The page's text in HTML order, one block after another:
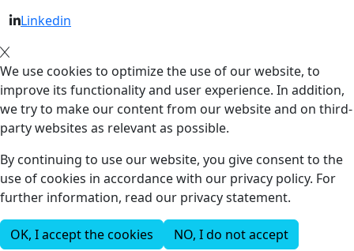
Linkedin
We use cookies to optimize the use of our website, to
improve its functionality and user experience. In addition,
we try to make our content from our website and on third-
party websites as relevant as possible.
By continuing to use our website, you give consent to the
use of cookies in accordance with our privacy policy. For
further information, read our privacy statement.
OK, I accept the cookies NO, I do not accept